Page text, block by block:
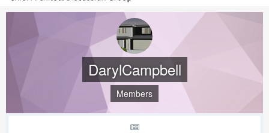
DarylCampbell
Members